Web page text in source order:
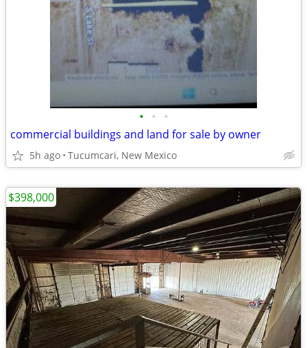
• • •
commercial buildings and land for sale by owner
5h ago Tucumcari, New Mexico
$398,000